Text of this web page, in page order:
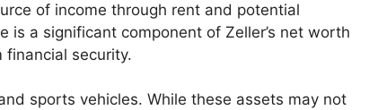
of income through rent and potential
is a significant component of Zeller’s net worth
security.
sports vehicles. While these assets may not